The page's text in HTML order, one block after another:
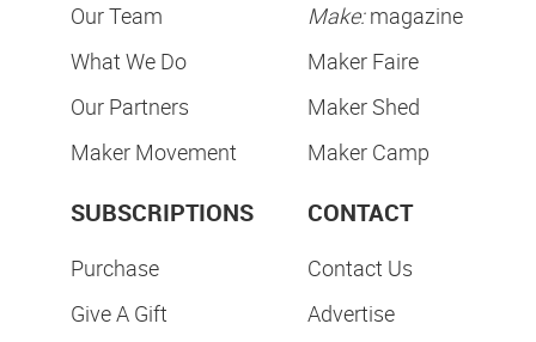
Our Team
What We Do
Our Partners
Maker Movement
Make:magazine
Maker Faire
Maker Shed
Maker Camp
SUBSCRIPTIONS
Purchase
Give A Gift
CONTACT
Contact Us
Advertise